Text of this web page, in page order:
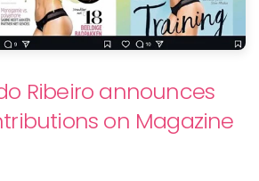
Ribeiro announces
on Magazine